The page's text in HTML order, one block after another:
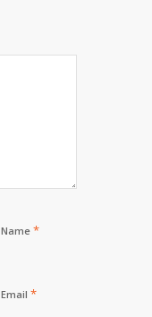
Name *
Email *